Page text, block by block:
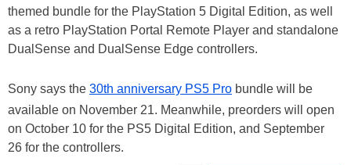
themed bundle for the PlayStation 5 Digital Edition, as well
as a retro PlayStation Portal Remote Player and standalone
DualSense and DualSense Edge controllers.
Sony says the 30th anniversary PS5 Pro bundle will be
available on November 21. Meanwhile, preorders will open
on October 10 for the PS5 Digital Edition, and September
26 for the controllers.